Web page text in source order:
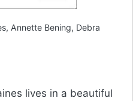
Annette Bening, Debra
lives in a beautiful